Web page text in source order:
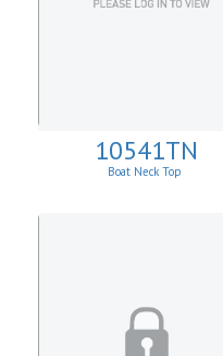
10541TN
Boat Neck Top